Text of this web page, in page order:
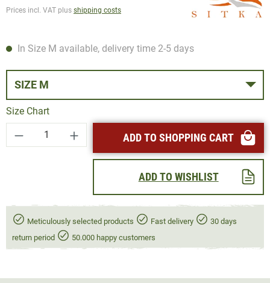
Prices incl. VAT plus shipping costs
In Size M available, delivery time 2-5 days
SIZE M
Size Chart
Product Quantity: Enter the desired amount
ADD TO SHOPPING CART
ADD TO WISHLIST
Meticulously selected products Fast delivery
30 days
return period
50.000 happy customers